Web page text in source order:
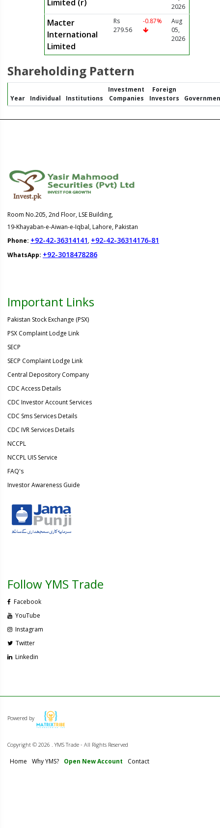
Limited (r)
2026
Macter
International
Limited
Rs
279.56
-0.87%
Aug
05,
2026
Shareholding Pattern
Year Individual Institutions
Investment
Companies
Foreign
Investors
Room No.205, 2nd Floor, LSE Building,
19-Khayaban-e-Aiwan-e-Iqbal, Lahore, Pakistan
Phone: +92-42-36314141, +92-42-36314176-81
WhatsApp: +92-3018478286
Important Links
Pakistan Stock Exchange (PSX)
PSX Complaint Lodge Link
SECP
SECP Complaint Lodge Link
Central Depository Company
CDC Access Details
CDC Investor Account Services
CDC Sms Services Details
CDC IVR Services Details
NCCPL
NCCPL UIS Service
FAQ's
Investor Awareness Guide
Follow YMS Trade
Facebook
YouTube
Instagram
Twitter
Linkedin
Powered by
Copyright © 2026 . YMS Trade - All Rights Reserved
Home Why YMS? Open New Account Contact